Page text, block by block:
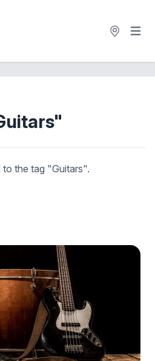
Open
to the tag "Guitars".